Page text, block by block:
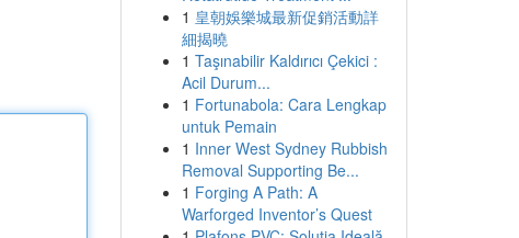
1 皇朝娛樂城最新促銷活動詳
細揭曉
1 Taşınabilir Kaldırıcı Çekici :
Acil Durum...
1 Fortunabola: Cara Lengkap
untuk Pemain
1 Inner West Sydney Rubbish
Removal Supporting Be...
1 Forging A Path: A
Warforged Inventor’s Quest